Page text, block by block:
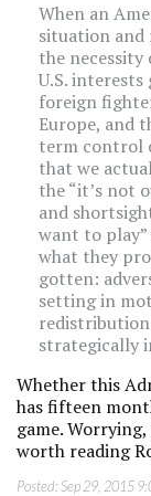
When an
situation and
the
U.S.
foreign
Europe, and
term control
that we
the “it’s not
and
want to play”
what they
gotten:
setting in
strategically
Whether this
has fifteen
game.
worth reading
Posted:Sep 29, 2015